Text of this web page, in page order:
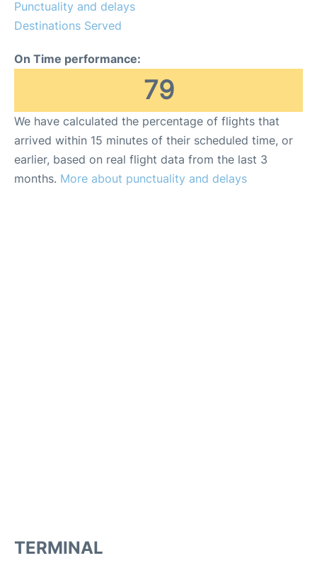
Punctuality and delays
Destinations Served
On Time performance:
79
We have calculated the percentage of flights that
arrived within 15 minutes of their scheduled time, or
earlier, based on real flight data from the last 3
months. More about punctuality and delays
TERMINAL